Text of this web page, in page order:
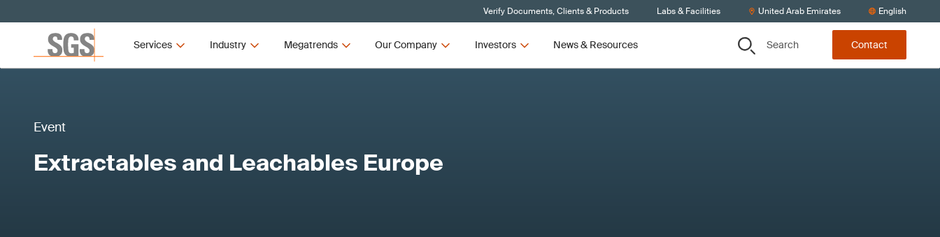
Verify Documents, Clients & Products Labs & Facilities United Arab Emirates English
Services Industry Megatrends Our Company Investors News & Resources Search Contact
Event
Extractables and Leachables Europe